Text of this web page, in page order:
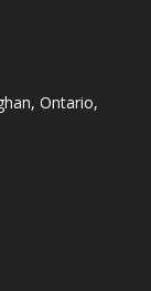
Ontario,